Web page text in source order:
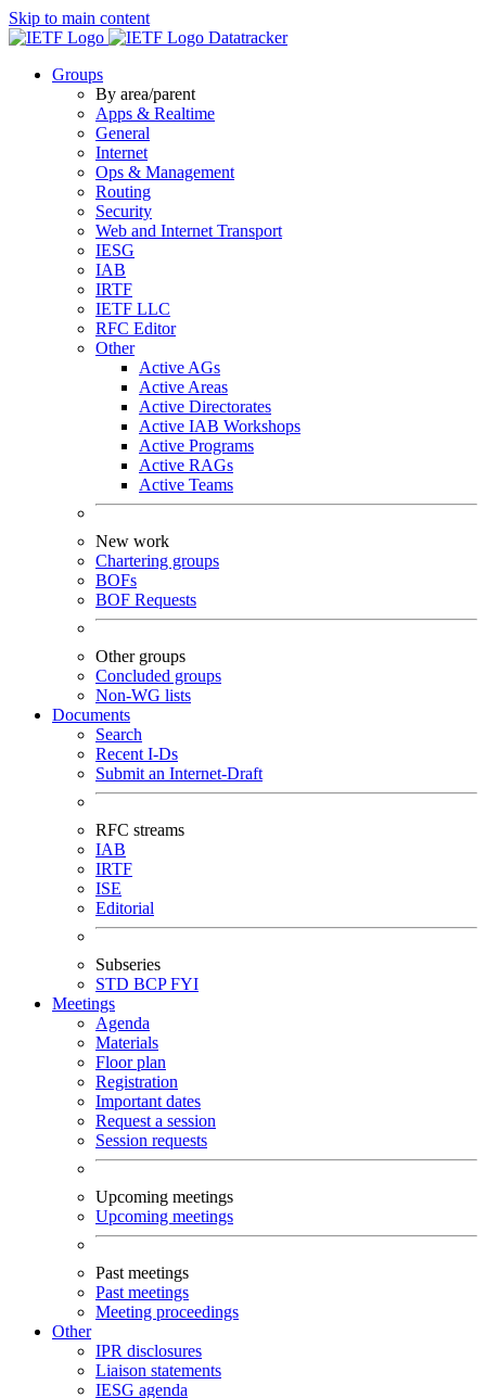
Skip to main content
Datatracker
Groups
By area/parent
Apps & Realtime
General
Internet
Ops & Management
Routing
Security
Web and Internet Transport
IESG
IAB
IRTF
IETF LLC
RFC Editor
Other
Active AGs
Active Areas
Active Directorates
Active IAB Workshops
Active Programs
Active RAGs
Active Teams
New work
Chartering groups
BOFs
BOF Requests
Other groups
Concluded groups
Non-WG lists
Documents
Search
Recent I-Ds
Submit an Internet-Draft
RFC streams
IAB
IRTF
ISE
Editorial
Subseries
STD BCPFYI
Meetings
Agenda
Materials
Floor plan
Registration
Important dates
Request a session
Session requests
Upcoming meetings
Upcoming meetings
Past meetings
Past meetings
Meeting proceedings
Other
IPR disclosures
Liaison statements
IESG agenda